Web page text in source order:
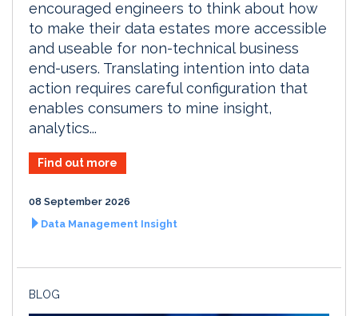
encouraged engineers to think about how
to make their data estates more accessible
and useable for non-technical business
end-users. Translating intention into data
action requires careful configuration that
enables consumers to mine insight,
analytics...
Find out more
08 September 2026
Data Management Insight
BLOG